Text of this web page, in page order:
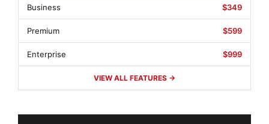
Business $349
Premium $599
Enterprise $999
VIEW ALL FEATURES →